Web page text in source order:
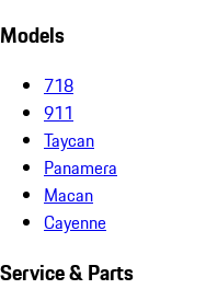
Models
718
911
Taycan
Panamera
Macan
Cayenne
Service & Parts